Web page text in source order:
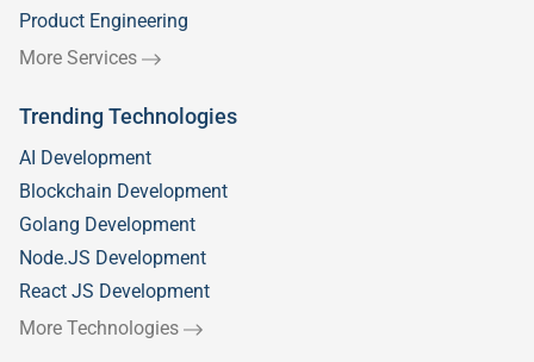
Product Engineering
More Services
Trending Technologies
AI Development
Blockchain Development
Golang Development
Node.JS Development
React JS Development
More Technologies